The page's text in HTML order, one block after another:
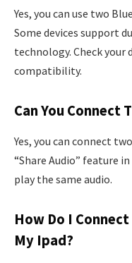
Yes, you can use two
Some devices support
technology. Check your
compatibility.
Can You Connect
Yes, you can connect
“Share Audio” feature
play the same audio.
How Do I
My Ipad?